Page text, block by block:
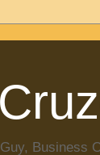
Business